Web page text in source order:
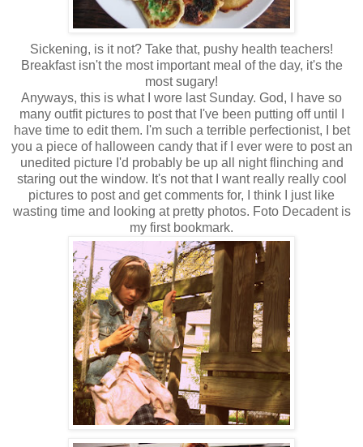
Sickening, is it not? Take that, pushy health teachers!
Breakfast isn't the most important meal of the day, it's the
most sugary!
Anyways, this is what I wore last Sunday. God, I have so
many outfit pictures to post that I've been putting off until I
have time to edit them. I'm such a terrible perfectionist, I bet
you a piece of halloween candy that if I ever were to post an
unedited picture I'd probably be up all night flinching and
staring out the window. It's not that I want really really cool
pictures to post and get comments for, I think I just like
wasting time and looking at pretty photos. Foto Decadent is
my first bookmark.